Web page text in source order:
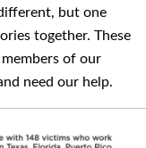
but one
together. These
of our
need our help.